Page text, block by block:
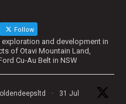
Follow
exploration and development in
of Otavi Mountain Land,
Cu-Au Belt in NSW
· 31 Jul